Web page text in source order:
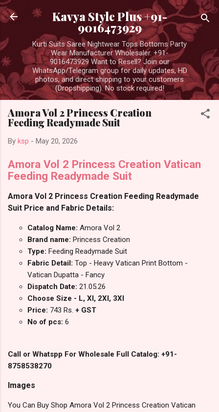
Skip to main content
Kavya Style Plus +91-
9016473929
Kurti Suits Saree Nightwear Tops Bottoms Party
Wear Manufacturer Wholesaler. +91-
9016473929 Want to Resell? Join our
WhatsApp/Telegram group for daily updates, HD
photos, and direct shipping to your customers
(Dropshipping). No stock required!
Amora Vol 2 Princess Creation
Feeding Readymade Suit
By ksp - May 20, 2026
Amora Vol 2 Princess Creation Vatican
Feeding Readymade Suit
Amora Vol 2 Princess Creation Feeding Readymade
Suit Price and Fabric Details:
Catalog Name: Amora Vol 2
Brand name: Princess Creation
Type: Feeding Readymade Suit
Fabric Detail: Top - Heavy Vatican Print Bottom -
Vatican Dupatta - Fancy
Dispatch Date: 21.05.26
Choose Size - L, Xl, 2Xl, 3Xl
Price: 743 Rs. + GST
No of pcs: 6
Call or Whatspp For Wholesale Full Catalog: +91-
8758538270
Images
You Can Buy Shop Amora Vol 2 Princess Creation Vatican